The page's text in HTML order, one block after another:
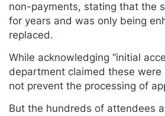
non-payments, stating that the
for years and was only being
replaced.
While acknowledging “initial
department claimed these
not prevent the processing of
But the hundreds of attendees